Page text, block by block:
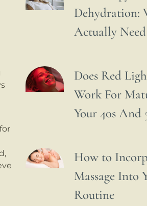
Dehydration:
Actually
Does Red
Work For
Your 40s And
How to
Massage Into
Routine